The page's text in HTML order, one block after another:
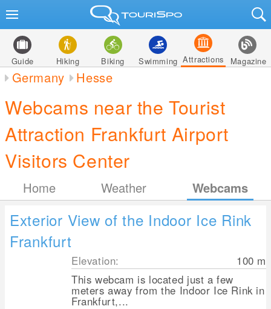
Guide Hiking Biking Swimming Attractions Magazine
Germany Hesse
Webcams near the Tourist
Attraction Frankfurt Airport
Visitors Center
Home Weather Webcams
Exterior View of the Indoor Ice Rink
Frankfurt
Elevation: 100 m
This webcam is located just a few
meters away from the Indoor Ice Rink in
Frankfurt,...